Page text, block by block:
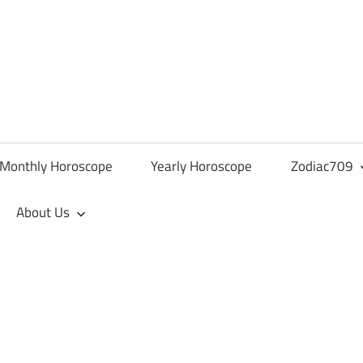
Horoscope Yearly Horoscope Zodiac709
About Us